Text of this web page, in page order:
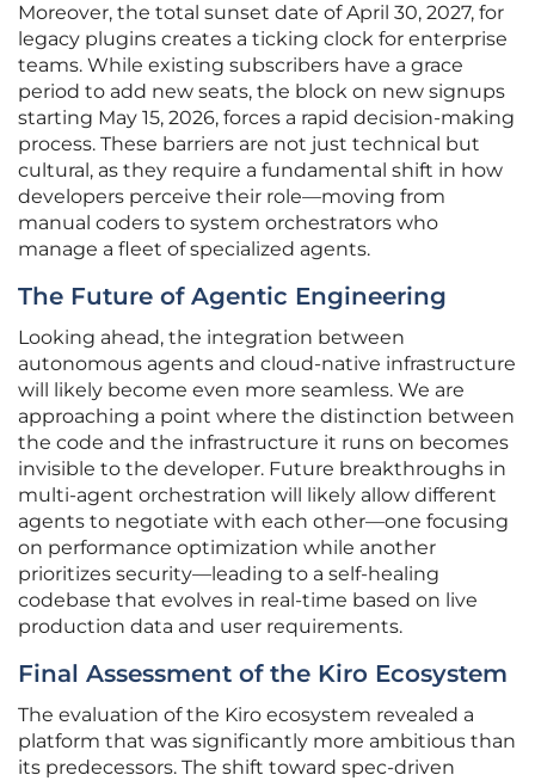
Moreover, the total sunset date of April 30, 2027, for
legacy plugins creates a ticking clock for enterprise
teams. While existing subscribers have a grace
period to add new seats, the block on new signups
starting May 15, 2026, forces a rapid decision-making
process. These barriers are not just technical but
cultural, as they require a fundamental shift in how
developers perceive their role—moving from
manual coders to system orchestrators who
manage a fleet of specialized agents.
The Future of Agentic Engineering
Looking ahead, the integration between
autonomous agents and cloud-native infrastructure
will likely become even more seamless. We are
approaching a point where the distinction between
the code and the infrastructure it runs on becomes
invisible to the developer. Future breakthroughs in
multi-agent orchestration will likely allow different
agents to negotiate with each other—one focusing
on performance optimization while another
prioritizes security—leading to a self-healing
codebase that evolves in real-time based on live
production data and user requirements.
Final Assessment of the Kiro Ecosystem
The evaluation of the Kiro ecosystem revealed a
platform that was significantly more ambitious than
its predecessors. The shift toward spec-driven